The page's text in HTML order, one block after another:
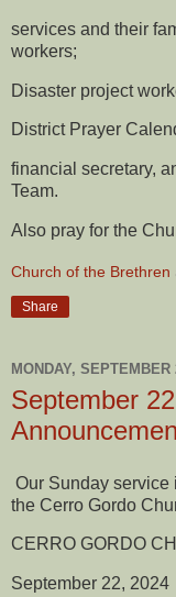
services and their
workers;
Disaster project
District Prayer
financial secretary,
Team.
Also pray for the
Church of the Brethren
Share
MONDAY, SEPTEMBER
September
Our Sunday
the Cerro Gordo
CERRO GORDO
September 22, 2024